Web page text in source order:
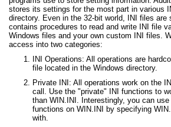
stores its settings for the most part in various
directory. Even in the 32-bit world, INI files
contains procedures to read and write INI file
Windows files and your own custom INI files.
access into two categories:
INI Operations: All operations are
file located in the Windows directory.
Private INI: All operations work on the
call. Use the "private" INI functions to
than WIN.INI. Interestingly, you can use
functions on WIN.INI by specifying
with.